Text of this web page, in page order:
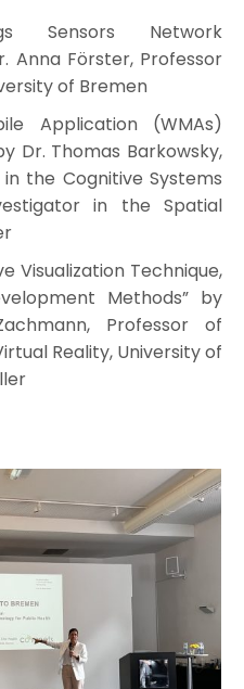
Sensors Network
Anna Förster, Professor
of Bremen
Application (WMAs)
Dr. Thomas Barkowsky,
the Cognitive Systems
in the Spatial
Visualization Technique,
Methods” by
Professor of
Reality, University of